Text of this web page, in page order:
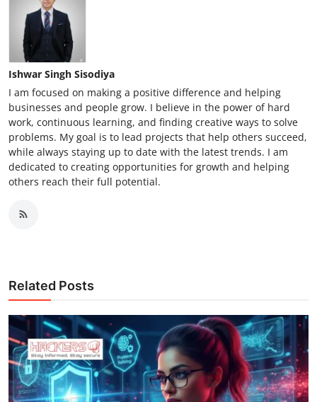
Ishwar Singh Sisodiya
I am focused on making a positive difference and helping
businesses and people grow. I believe in the power of hard
work, continuous learning, and finding creative ways to solve
problems. My goal is to lead projects that help others succeed,
while always staying up to date with the latest trends. I am
dedicated to creating opportunities for growth and helping
others reach their full potential.
Related Posts